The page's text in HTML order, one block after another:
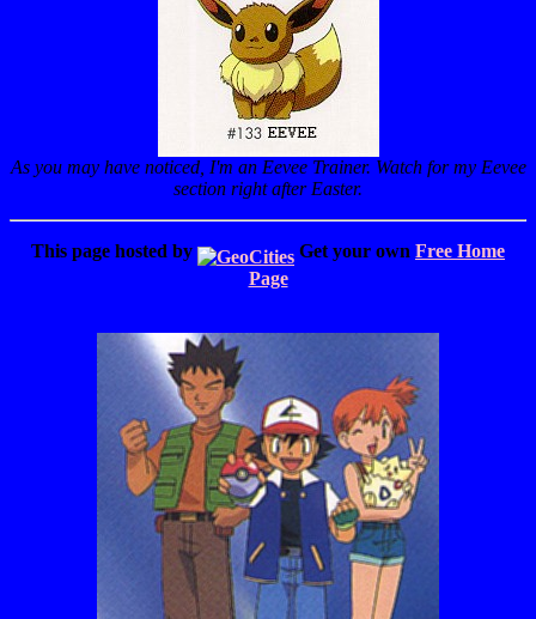
As you may have noticed, I'm an Eevee Trainer. Watch for my Eevee
section right after Easter.
This page hosted by Get your own Free Home
Page